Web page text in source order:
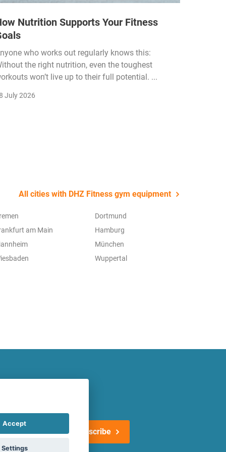
Nutrition Supports Your Fitness
who works out regularly knows this:
the right nutrition, even the toughest
won’t live up to their full potential. ...
July 2026
All cities with DHZ Fitness gym equipment
Dortmund
am Main
Hamburg
München
Wuppertal
offers regularly!
Subscribe
Accept
Settings